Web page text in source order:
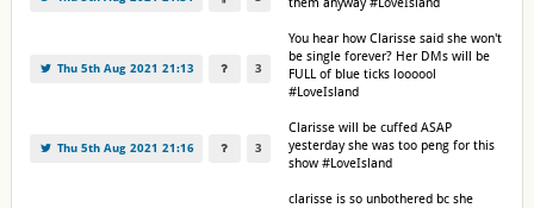
Thu 5th Aug 2021 21:13 3
You hear how Clarisse said she won't
be single forever? Her DMs will be
FULL of blue ticks loooool
#LoveIsland
Thu 5th Aug 2021 21:16 3
Clarisse will be cuffed ASAP
yesterday she was too peng for this
show #LoveIsland
clarisse is so unbothered bc she